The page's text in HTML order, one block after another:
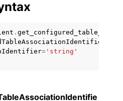
.
= 'string'